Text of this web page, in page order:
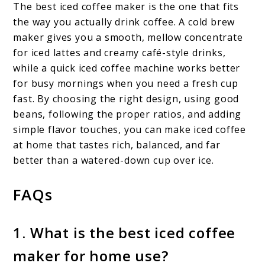
The best iced coffee maker is the one that fits
the way you actually drink coffee. A cold brew
maker gives you a smooth, mellow concentrate
for iced lattes and creamy café-style drinks,
while a quick iced coffee machine works better
for busy mornings when you need a fresh cup
fast. By choosing the right design, using good
beans, following the proper ratios, and adding
simple flavor touches, you can make iced coffee
at home that tastes rich, balanced, and far
better than a watered-down cup over ice.
FAQs
1. What is the best iced coffee
maker for home use?